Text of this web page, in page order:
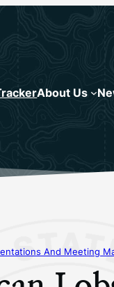
About Us
And Meeting